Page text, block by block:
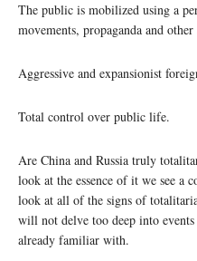
The public is mobilized using a
movements, propaganda and
Aggressive and expansionist
Total control over public life.
Are China and Russia truly
look at the essence of it we see
look at all of the signs of
will not delve too deep into
already familiar with.